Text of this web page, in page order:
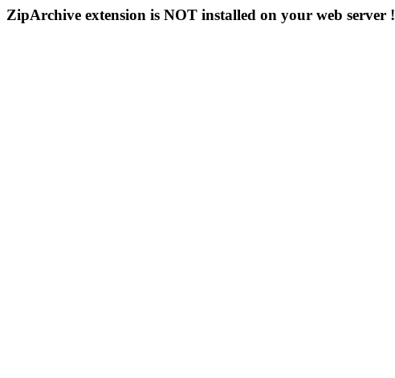
ZipArchive extension is NOT installed on your web server !